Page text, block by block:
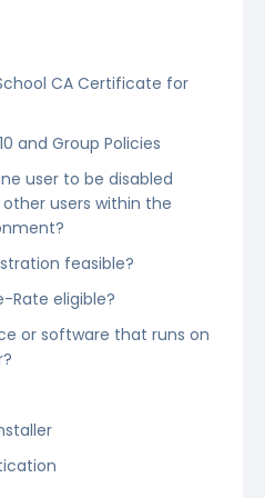
CA Certificate for
and Group Policies
user to be disabled
users within the
feasible?
Rate eligible?
or software that runs on